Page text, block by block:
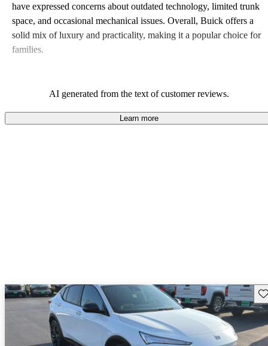
have expressed concerns about outdated technology, limited trunk
space, and occasional mechanical issues. Overall, Buick offers a
solid mix of luxury and practicality, making it a popular choice for
families.
AI generated from the text of customer reviews.
Learn more